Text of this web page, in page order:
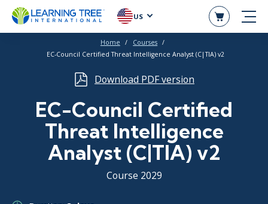
US
Home
Courses
EC-Council Certified Threat Intelligence Analyst (C|TIA) v2
Download PDF version
EC-Council Certified
Threat Intelligence
Analyst (C|TIA) v2
Course 2029